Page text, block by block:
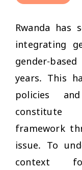
Rwanda has
integrating
gender-
years. This
policies
constitute
framework
issue. To
context